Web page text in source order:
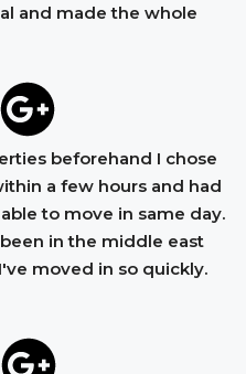
and made the whole
beforehand I chose
a few hours and had
to move in same day.
in the middle east
moved in so quickly.